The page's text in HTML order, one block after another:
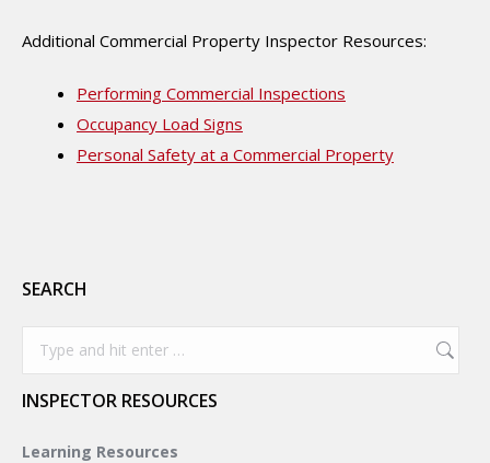
Additional Commercial Property Inspector Resources:
Performing Commercial Inspections
Occupancy Load Signs
Personal Safety at a Commercial Property
SEARCH
INSPECTOR RESOURCES
Learning Resources